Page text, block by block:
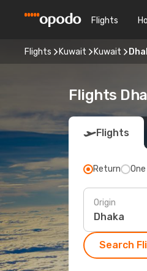
Flights
Flights Kuwait Kuwait
Flights
Flights
Return
Origin
Search